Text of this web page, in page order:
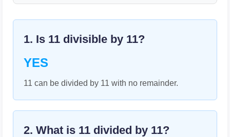
1. Is 11 divisible by 11?
YES
11 can be divided by 11 with no remainder.
2. What is 11 divided by 11?